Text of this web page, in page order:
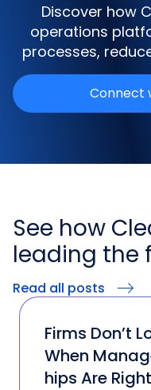
Discover how
operations
processes,
Connect
See how
leading the
Read all posts
Firms Don’t
When
hips Are Right